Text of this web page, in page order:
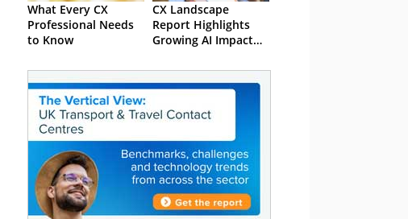
What Every CX
Professional Needs
to Know
CX Landscape
Report Highlights
Growing AI Impact